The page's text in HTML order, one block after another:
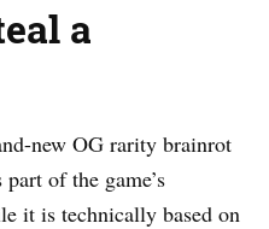
a
new OG rarity brainrot
of the game’s
it is technically based on